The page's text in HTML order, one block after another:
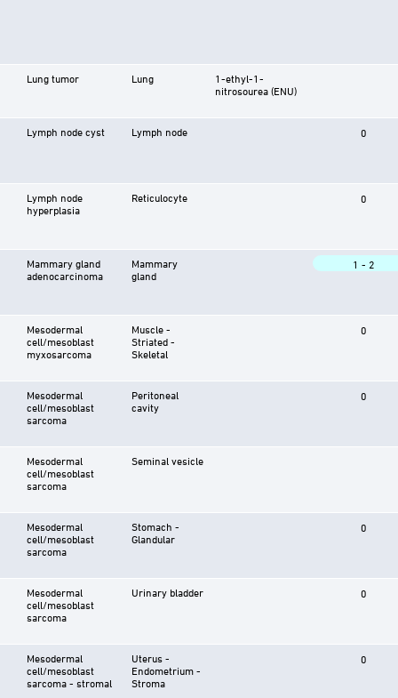
Lung tumor Lung
1-ethyl-1-
nitrosourea (ENU)
Lymph node cyst Lymph node 0
Lymph node
hyperplasia
Reticulocyte 0
Mammary gland
adenocarcinoma
Mammary
gland
1 - 2
Mesodermal
cell/mesoblast
myxosarcoma
Muscle -
Striated -
Skeletal
0
Mesodermal
cell/mesoblast
sarcoma
Peritoneal
cavity
0
Mesodermal
cell/mesoblast
sarcoma
Seminal vesicle
Mesodermal
cell/mesoblast
sarcoma
Stomach -
Glandular
0
Mesodermal
cell/mesoblast
sarcoma
Urinary bladder 0
Mesodermal
cell/mesoblast
sarcoma - stromal
Uterus -
Endometrium -
Stroma
0